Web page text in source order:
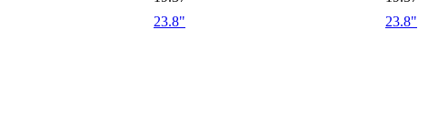
23.8"
23.8"